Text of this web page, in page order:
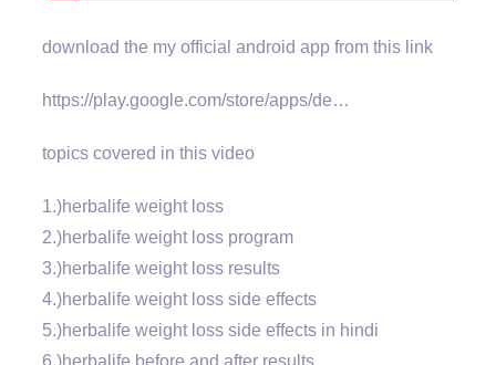
download the my official android app from this link
https://play.google.com/store/apps/de…
topics covered in this video
1.)herbalife weight loss
2.)herbalife weight loss program
3.)herbalife weight loss results
4.)herbalife weight loss side effects
5.)herbalife weight loss side effects in hindi
6.)herbalife before and after results